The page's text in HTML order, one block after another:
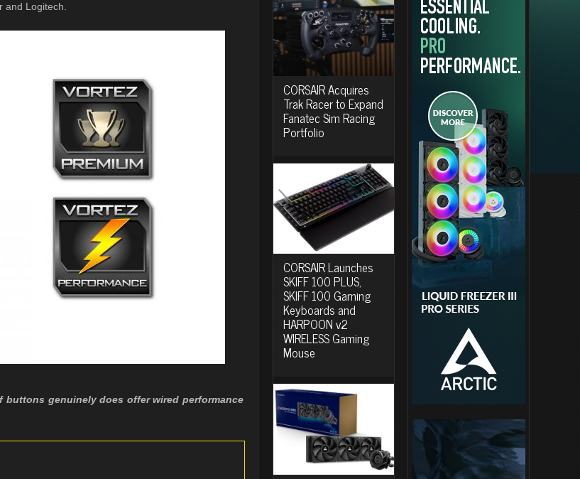
Logitech.
buttons genuinely does offer wired performance
CORSAIR Acquires
Trak Racer to Expand
Fanatec Sim Racing
Portfolio
CORSAIR Launches
SKIFF 100 PLUS,
SKIFF 100 Gaming
Keyboards and
HARPOON v2
WIRELESS Gaming
Mouse